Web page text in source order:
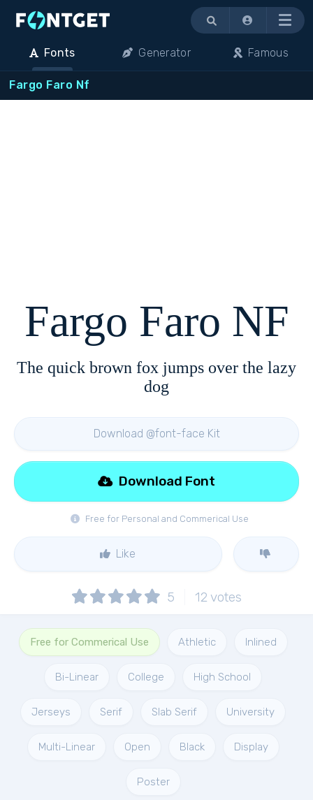
Menu
Fonts Generator Famous
Fargo Faro Nf
Fargo Faro NF
The quick brown fox jumps over the lazy
dog
Download @font-face Kit
Free for Personal and Commerical Use
Download Font
Like
5 12 votes
Free for Commerical Use Athletic Inlined
Bi-Linear College High School
Jerseys Serif Slab Serif University
Multi-Linear Open Black Display
Poster